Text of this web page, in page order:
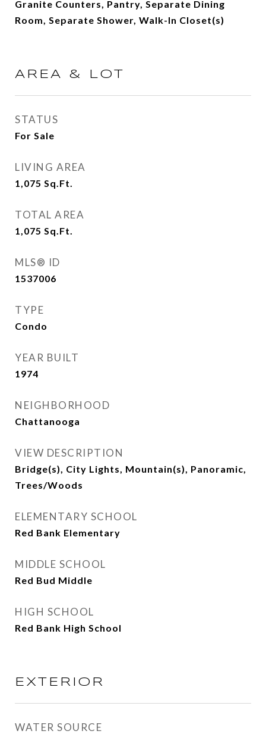
Granite Counters, Pantry, Separate Dining
Room, Separate Shower, Walk-In Closet(s)
AREA & LOT
STATUS
For Sale
LIVING AREA
1,075 Sq.Ft.
TOTAL AREA
1,075 Sq.Ft.
MLS® ID
1537006
TYPE
Condo
YEAR BUILT
1974
NEIGHBORHOOD
Chattanooga
VIEW DESCRIPTION
Bridge(s), City Lights, Mountain(s), Panoramic,
Trees/Woods
ELEMENTARY SCHOOL
Red Bank Elementary
MIDDLE SCHOOL
Red Bud Middle
HIGH SCHOOL
Red Bank High School
EXTERIOR
WATER SOURCE